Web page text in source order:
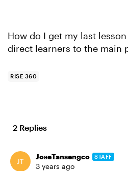
How do I get my last
direct learners to the main
RISE 360
2 Replies
JoseTansengco STAFF
3 years ago